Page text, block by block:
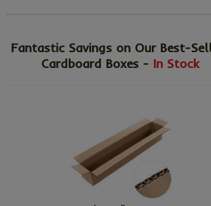
Fantastic Savings on Our Best-
Cardboard Boxes - In Stock